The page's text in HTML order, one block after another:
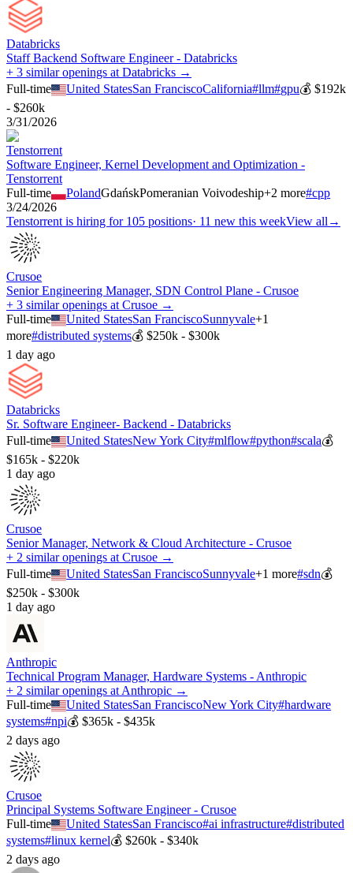
Databricks
Staff Backend Software Engineer - Databricks
+ 3 similar openings at Databricks →
Full-time
United StatesSan FranciscoCalifornia#llm#gpu💰$192k
- $260k
3/31/2026
Tenstorrent
Software Engineer, Kernel Development and Optimization -
Tenstorrent
Full-time
PolandGdańskPomeranian Voivodeship+2 more#cpp
3/24/2026
Tenstorrent is hiring for 105 positions· 11 new this weekView all →
Crusoe
Senior Engineering Manager, SDN Control Plane - Crusoe
+ 3 similar openings at Crusoe →
Full-time
United StatesSan FranciscoSunnyvale+1
more#distributed systems💰 $250k - $300k
1 day ago
Databricks
Sr. Software Engineer- Backend - Databricks
Full-time
United StatesNew York City#mlflow#python#scala💰
$165k - $220k
1 day ago
Crusoe
Senior Manager, Network & Cloud Architecture - Crusoe
+ 2 similar openings at Crusoe →
Full-time
United StatesSan FranciscoSunnyvale+1 more#sdn💰
$250k - $300k
1 day ago
Anthropic
Technical Program Manager, Hardware Systems - Anthropic
+ 2 similar openings at Anthropic →
Full-time
United StatesSan FranciscoNew York City#hardware
systems#npi💰 $365k - $435k
2 days ago
Crusoe
Principal Systems Software Engineer - Crusoe
Full-time
United StatesSan Francisco#ai infrastructure#distributed
systems#linux kernel💰 $260k - $340k
2 days ago